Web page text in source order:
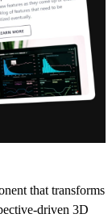
that transforms
driven 3D